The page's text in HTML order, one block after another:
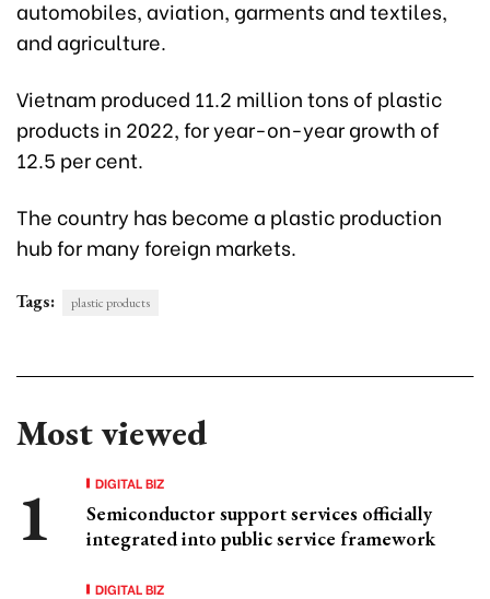
automobiles, aviation, garments and textiles,
and agriculture.
Vietnam produced 11.2 million tons of plastic
products in 2022, for year-on-year growth of
12.5 per cent.
The country has become a plastic production
hub for many foreign markets.
Tags: plastic products
Most viewed
DIGITAL BIZ
Semiconductor support services officially
integrated into public service framework
DIGITAL BIZ